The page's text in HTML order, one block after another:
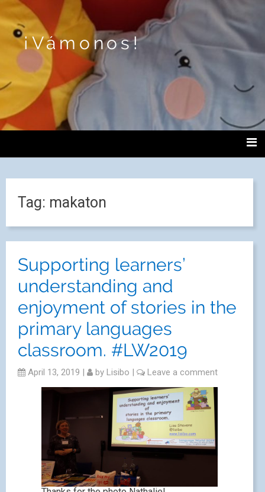
¡Vámonos!
Tag: makaton
Supporting learners’
understanding and
enjoyment of stories in the
primary languages
classroom. #LW2019
April 13, 2019 | by Lisibo | Leave a comment